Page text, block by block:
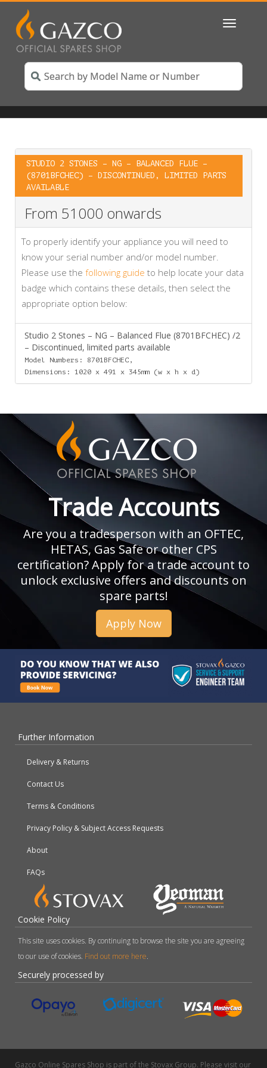
Toggle
STUDIO 2 STONES – NG – BALANCED FLUE –
(8701BFCHEC) – DISCONTINUED, LIMITED PARTS
AVAILABLE
From 51000 onwards
To properly identify your appliance you will need to
know your serial number and/or model number.
Please use the following guide to help locate your data
badge which contains these details, then select the
appropriate option below:
Studio 2 Stones – NG – Balanced Flue (8701BFCHEC) /2
– Discontinued, limited parts available
Model Numbers: 8701BFCHEC,
Dimensions: 1020 x 491 x 345mm (w x h x d)
Trade Accounts
Are you a tradesperson with an OFTEC,
HETAS, Gas Safe or other CPS
certification? Apply for a trade account to
unlock exclusive offers and discounts on
spare parts!
Apply Now
Further Information
Delivery & Returns
Contact Us
Terms & Conditions
Privacy Policy & Subject Access Requests
About
FAQs
Cookie Policy
This site uses cookies. By continuing to browse the site you are agreeing
to our use of cookies. Find out more here.
Securely processed by
Gazco Online Spares Shop is part of the Stovax Group. Please visit our